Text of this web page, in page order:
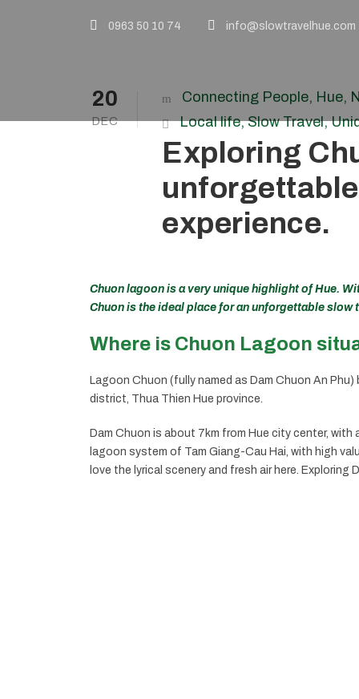
0963 50 10 74 info@slowtravelhue.com
20
DEC
Connecting People, Hue,
Local life, Slow Travel,
Exploring
experience.
Chuon lagoon is a very unique highlight of Hue.
Chuon is the ideal place for an unforgettable slow
Where is Chuon Lagoon
Lagoon Chuon (fully named as Dam Chuon An
district, Thua Thien Hue province.
Dam Chuon is about 7km from Hue city center,
lagoon system of Tam Giang-Cau Hai, with high
love the lyrical scenery and fresh air here. Exploring